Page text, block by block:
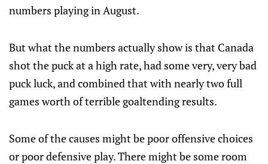
numbers playing in August.
But what the numbers actually show is that Canada
shot the puck at a high rate, had some very, very bad
puck luck, and combined that with nearly two full
games worth of terrible goaltending results.
Some of the causes might be poor offensive choices
or poor defensive play. There might be some room